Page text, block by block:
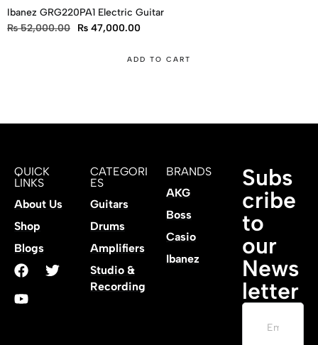
Ibanez GRG220PA1 Electric Guitar
₨52,000.00 ₨ 47,000.00
ADD TO CART
QUICK
LINKS
About Us
Shop
Blogs
CATEGORI
ES
Guitars
Drums
Amplifiers
Studio &
Recording
BRANDS
AKG
Boss
Casio
Ibanez
Subs
cribe
to
our
News
letter